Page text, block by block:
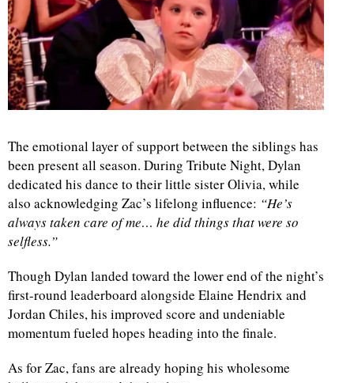
The emotional layer of support between the siblings has
been present all season. During Tribute Night, Dylan
dedicated his dance to their little sister Olivia, while
also acknowledging Zac’s lifelong influence: “He’s
always taken care of me… he did things that were so
selfless.”
Though Dylan landed toward the lower end of the night’s
first-round leaderboard alongside Elaine Hendrix and
Jordan Chiles, his improved score and undeniable
momentum fueled hopes heading into the finale.
As for Zac, fans are already hoping his wholesome